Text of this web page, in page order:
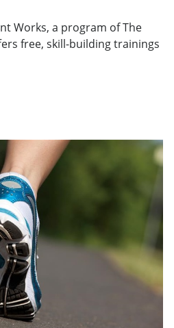
Works, a program of The
free, skill-building trainings